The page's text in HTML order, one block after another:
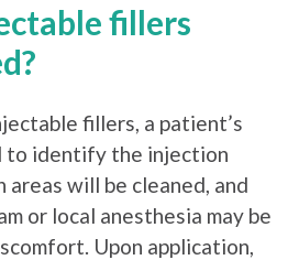
fillers
fillers, a patient’s
to identify the injection
areas will be cleaned, and
or local anesthesia may be
Upon application,